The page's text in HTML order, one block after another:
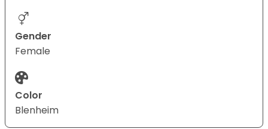
Gender
Female
Color
Blenheim